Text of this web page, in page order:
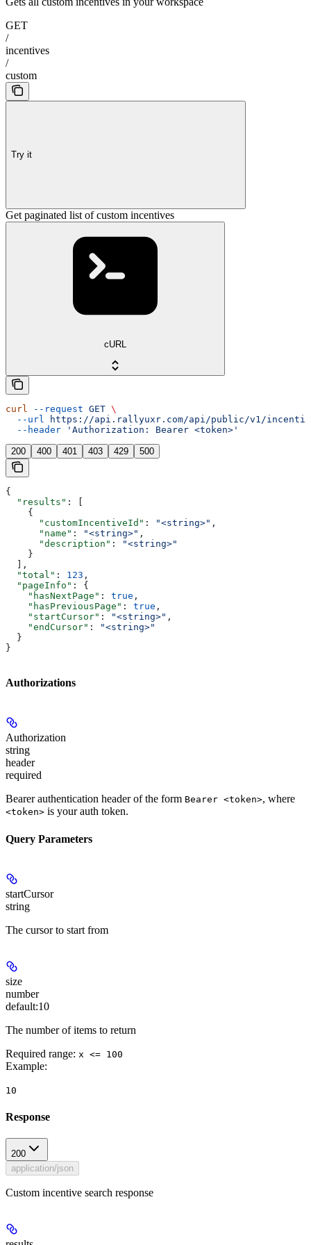
GET
/
incentives
/
custom
Try it
Get paginated list of custom incentives
cURL
curl --request GET \
  --url
https://api.rallyuxr.com/api/public/v1/
  --header
'Authorization: Bearer <token>'
200 400 401 403 429 500
{
  "results"
: [
    {
      "customIncentiveId"
: "<string>" ,
      "name"
: "<string>" ,
      "description"
:
"<string>"
    }
  ],
  "total"
: 123 ,
  "pageInfo"
: {
    "hasNextPage"
: true ,
    "hasPreviousPage"
: true ,
    "startCursor"
: "<string>" ,
    "endCursor"
:
"<string>"
  }
}
Authorizations
Authorization
string
header
required
Bearer authentication header of the form Bearer <token>, where
<token> is your auth token.
Query Parameters
startCursor
string
The cursor to start from
size
number
default:10
The number of items to return
Required range: x <= 100
Example:
10
Response
200
application/json
Custom incentive search response